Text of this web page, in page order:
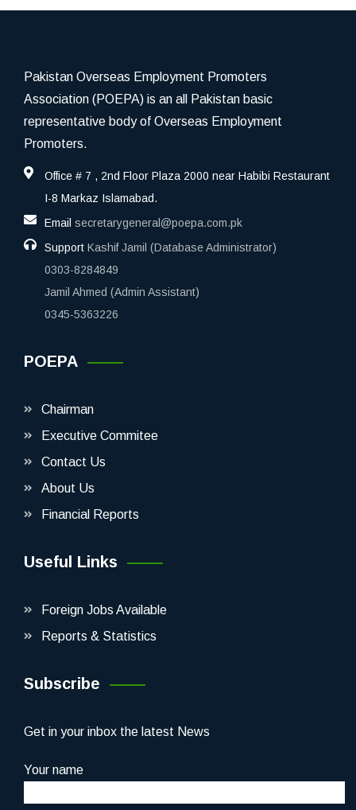
Pakistan Overseas Employment Promoters
Association (POEPA) is an all Pakistan basic
representative body of Overseas Employment
Promoters.
Office # 7 , 2nd Floor Plaza 2000 near Habibi Restaurant
I-8 Markaz Islamabad.
Email secretarygeneral@poepa.com.pk
Support Kashif Jamil (Database Administrator)
0303-8284849
Jamil Ahmed (Admin Assistant)
0345-5363226
POEPA
Chairman
Executive Commitee
Contact Us
About Us
Financial Reports
Useful Links
Foreign Jobs Available
Reports & Statistics
Subscribe
Get in your inbox the latest News
Your name